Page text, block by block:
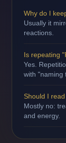
Why do I
Usually it
reactions.
Is repeating
Yes.
with "naming
Should I
Mostly no:
and energy.